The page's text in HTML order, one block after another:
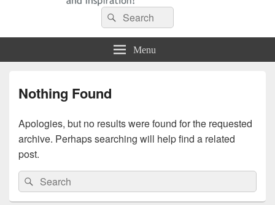
Codango® / Codango.Com
Search
for:
Search
Menu
Nothing Found
Apologies, but no results were found for the requested
archive. Perhaps searching will help find a related
post.
Search
for:
Search